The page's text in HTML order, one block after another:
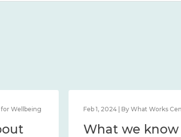
for Wellbeing Feb 1, 2024 | By What Works
What we